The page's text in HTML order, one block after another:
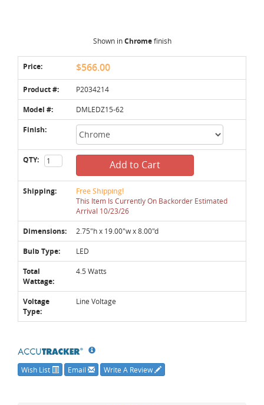
Shown inChromefinish
Price: $566.00
Product #: P2034214
Model #: DMLEDZ15-62
Finish:
QTY: Add to Cart
Shipping: Free Shipping!
This Item Is Currently On Backorder Estimated
Arrival 10/23/26
Dimensions: 2.75"h x 19.00"w x 8.00"d
Bulb Type: LED
Total
Wattage:
4.5 Watts
Voltage
Type:
Line Voltage
Wish List Email Write A Review